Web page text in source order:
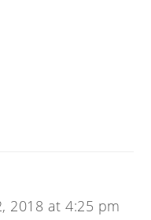
2018 at 4:25 pm